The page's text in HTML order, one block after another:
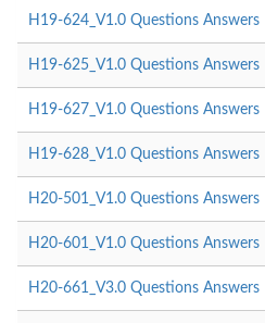
H19-624_V1.0 Questions Answers
H19-625_V1.0 Questions Answers
H19-627_V1.0 Questions Answers
H19-628_V1.0 Questions Answers
H20-501_V1.0 Questions Answers
H20-601_V1.0 Questions Answers
H20-661_V3.0 Questions Answers